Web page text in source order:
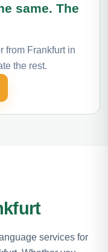
same. The
from Frankfurt in
the rest.
services for